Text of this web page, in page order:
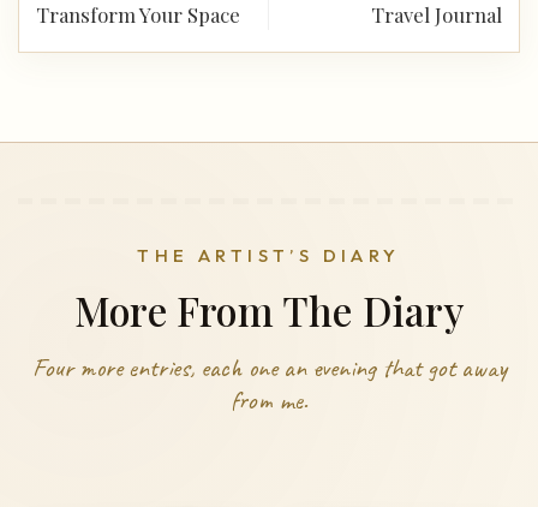
Transform Your Space
Travel Journal
THE ARTIST’S DIARY
More From The Diary
Four more entries, each one an evening that got away
from me.